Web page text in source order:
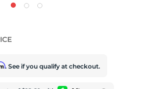
. See if you qualify at checkout.